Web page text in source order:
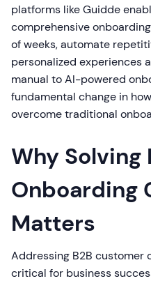
platforms like Guidde
comprehensive
of weeks, automate
personalized experiences
manual to AI-powered
fundamental change in
overcome traditional
Why Solving
Onboarding
Matters
Addressing B2B customer
critical for business